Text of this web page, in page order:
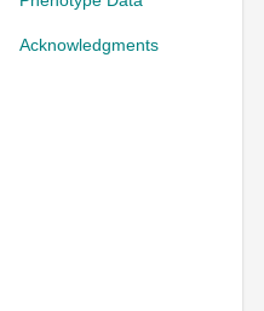
Acknowledgments